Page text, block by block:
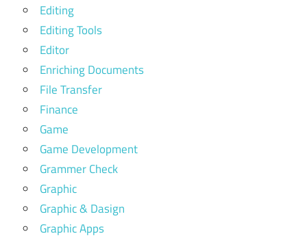
Editing
Editing Tools
Editor
Enriching Documents
File Transfer
Finance
Game
Game Development
Grammer Check
Graphic
Graphic & Dasign
Graphic Apps